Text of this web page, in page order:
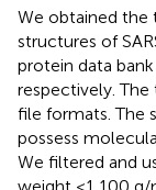
We obtained the
structures of
protein data bank
respectively.
file formats. The
possess
We filtered and
weight <1,100